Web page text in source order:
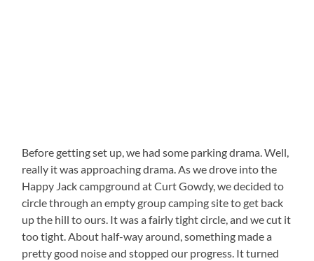
Before getting set up, we had some parking drama. Well,
really it was approaching drama. As we drove into the
Happy Jack campground at Curt Gowdy, we decided to
circle through an empty group camping site to get back
up the hill to ours. It was a fairly tight circle, and we cut it
too tight. About half-way around, something made a
pretty good noise and stopped our progress. It turned